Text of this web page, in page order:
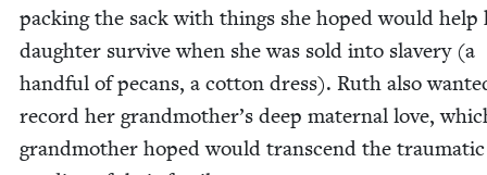
pack­ing the sack with things she hoped would help
daugh­ter sur­vive when she was sold into slav­ery (a
hand­ful of pecans, a cot­ton dress). Ruth also
record her grandmother’s deep mater­nal love,
grand­moth­er hoped would tran­scend the trau­mat­ic